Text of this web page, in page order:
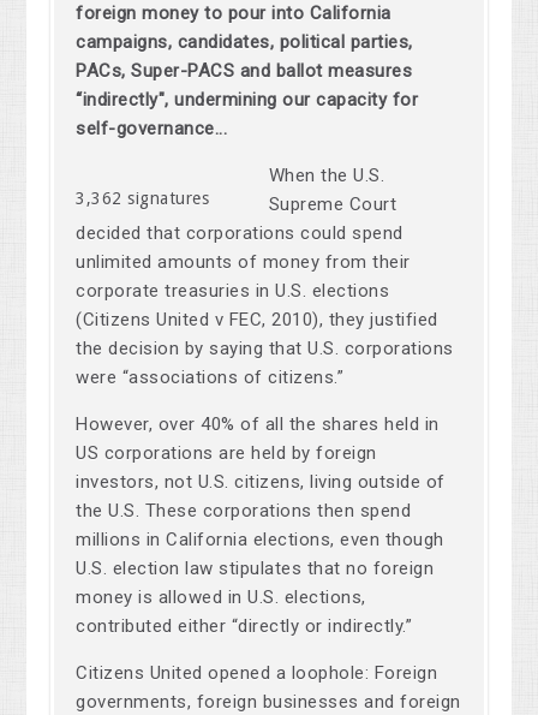
foreign money to pour into California
campaigns, candidates, political parties,
PACs, Super-PACS and ballot measures
“indirectly", undermining our capacity for
self-governance...
3,362 signatures
When the U.S.
Supreme Court
decided that corporations could spend
unlimited amounts of money from their
corporate treasuries in U.S. elections
(Citizens United v FEC, 2010), they justified
the decision by saying that U.S. corporations
were “associations of citizens.”
However, over 40% of all the shares held in
US corporations are held by foreign
investors, not U.S. citizens, living outside of
the U.S. These corporations then spend
millions in California elections, even though
U.S. election law stipulates that no foreign
money is allowed in U.S. elections,
contributed either “directly or indirectly.”
Citizens United opened a loophole: Foreign
governments, foreign businesses and foreign